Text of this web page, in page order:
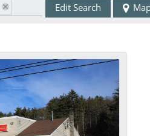
Edit Search